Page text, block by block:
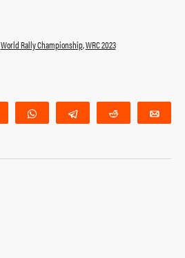
World Rally Championship,WRC 2023
Tweet WhatsApp Telegram Reddit